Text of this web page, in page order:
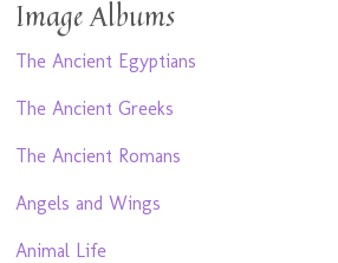
Image Albums
The Ancient Egyptians
The Ancient Greeks
The Ancient Romans
Angels and Wings
Animal Life